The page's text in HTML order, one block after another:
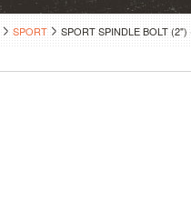
SPORT SPORT SPINDLE BOLT (2")